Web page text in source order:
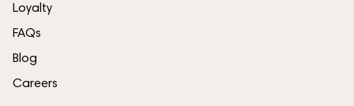
Loyalty
FAQs
Blog
Careers